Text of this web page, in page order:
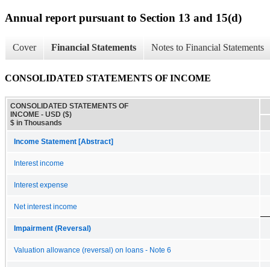
Annual report pursuant to Section 13 and 15(d)
Cover Financial Statements Notes to Financial Statements
CONSOLIDATED STATEMENTS OF INCOME
CONSOLIDATED STATEMENTS OF
INCOME - USD ($)
$ in Thousands
Income Statement [Abstract]
Interest income
Interest expense
Net interest income
Impairment (Reversal)
Valuation allowance (reversal) on loans - Note 6